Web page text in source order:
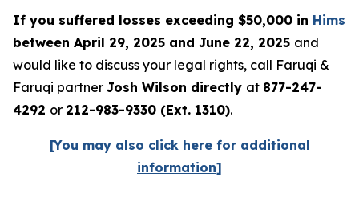
If you suffered losses exceeding $50,000 in Hims
between April 29, 2025 and June 22, 2025 and
would like to discuss your legal rights, call Faruqi &
Faruqi partner Josh Wilson directly at 877-247-
4292 or 212-983-9330 (Ext. 1310).
[You may also click here for additional
information]